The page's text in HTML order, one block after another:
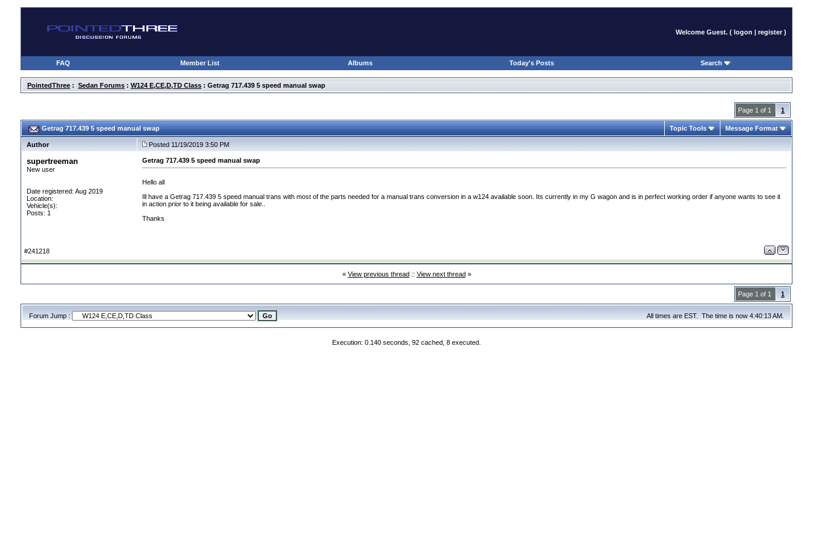
Welcome Guest. ( logon | register )
FAQ Member List Albums Today's Posts Search
PointedThree : Sedan Forums : W124 E,CE,D,TD Class : Getrag 717.439 5 speed manual swap
Page 1 of 1 1
Getrag 717.439 5 speed manual swap Topic Tools Message Format
Author Posted 11/19/2019 3:50 PM
supertreeman
New user
Date registered: Aug 2019
Location:
Vehicle(s):
Posts: 1
Getrag 717.439 5 speed manual swap
Hello all
Ill have a Getrag 717.439 5 speed manual trans with most of the parts needed for a manual trans conversion in a w124 available soon. Its currently in my G wagon and is in perfect working order if anyone wants to see it
in action prior to it being available for sale..
Thanks
#241218
« View previous thread:: View next thread»
Page 1 of 1 1
Forum Jump : All times are EST. The time is now 4:40:13 AM.
Execution: 0.140 seconds, 92 cached, 8 executed.